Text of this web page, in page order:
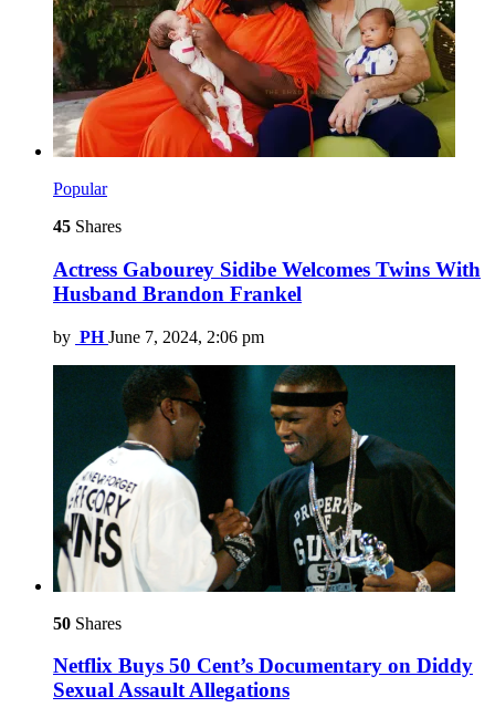
Popular
45 Shares
Actress Gabourey Sidibe Welcomes Twins With
Husband Brandon Frankel
by PH June 7, 2024, 2:06 pm
50 Shares
Netflix Buys 50 Cent’s Documentary on Diddy
Sexual Assault Allegations